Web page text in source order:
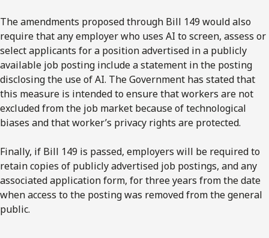
The amendments proposed through Bill 149 would also
require that any employer who uses AI to screen, assess or
select applicants for a position advertised in a publicly
available job posting include a statement in the posting
disclosing the use of AI. The Government has stated that
this measure is intended to ensure that workers are not
excluded from the job market because of technological
biases and that worker’s privacy rights are protected.
Finally, if Bill 149 is passed, employers will be required to
retain copies of publicly advertised job postings, and any
associated application form, for three years from the date
when access to the posting was removed from the general
public.